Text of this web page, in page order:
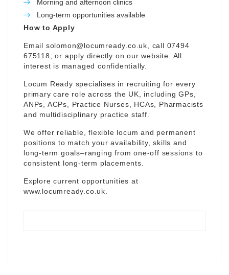
Morning and afternoon clinics
Long-term opportunities available
How to Apply
Email solomon@locumready.co.uk , call 07494
675118, or apply directly on our website. All
interest is managed confidentially.
Locum Ready specialises in recruiting for every
primary care role across the UK, including GPs,
ANPs, ACPs, Practice Nurses, HCAs, Pharmacists
and multidisciplinary practice staff.
We offer reliable, flexible locum and permanent
positions to match your availability, skills and
long-term goals–ranging from one-off sessions to
consistent long-term placements.
Explore current opportunities at
www.locumready.co.uk